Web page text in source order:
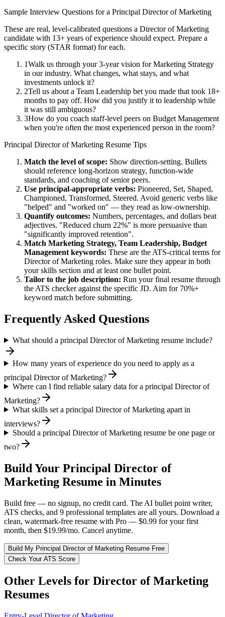
Sample Interview Questions for a Principal Director of Marketing
These are real, level-calibrated questions a Director of Marketing
candidate with 13+ years of experience should expect. Prepare a
specific story (STAR format) for each.
1Walk us through your 3-year vision for Marketing Strategy
in our industry. What changes, what stays, and what
investments unlock it?
2Tell us about a Team Leadership bet you made that took 18+
months to pay off. How did you justify it to leadership while
it was still ambiguous?
3How do you coach staff-level peers on Budget Management
when you're often the most experienced person in the room?
Principal Director of Marketing Resume Tips
Match the level of scope: Show direction-setting. Bullets
should reference long-horizon strategy, function-wide
standards, and coaching of senior peers.
Use principal-appropriate verbs: Pioneered, Set, Shaped,
Championed, Transformed, Steered. Avoid generic verbs like
"helped" and "worked on" — they read as low-ownership.
Quantify outcomes: Numbers, percentages, and dollars beat
adjectives. "Reduced churn 22%" is more persuasive than
"significantly improved retention".
Match Marketing Strategy, Team Leadership, Budget
Management keywords: These are the ATS-critical terms for
Director of Marketing roles. Make sure they appear in both
your skills section and at least one bullet point.
Tailor to the job description: Run your final resume through
the ATS checker against the specific JD. Aim for 70%+
keyword match before submitting.
Frequently Asked Questions
What should a principal Director of Marketing resume include?
How many years of experience do you need to apply as a
principal Director of Marketing?
Where can I find reliable salary data for a principal Director of
Marketing?
What skills set a principal Director of Marketing apart in
interviews?
Should a principal Director of Marketing resume be one page or
two?
Build Your Principal Director of
Marketing Resume in Minutes
Build free — no signup, no credit card. The AI bullet point writer,
ATS checks, and 9 professional templates are all yours. Download a
clean, watermark-free resume with Pro — $0.99 for your first
month, then $19.99/mo. Cancel anytime.
Build My Principal Director of Marketing Resume Free
Check Your ATS Score
Other Levels for Director of Marketing
Resumes